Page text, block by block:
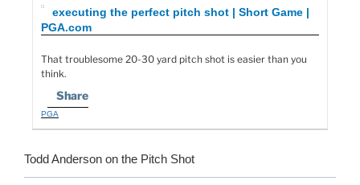
executing the perfect pitch shot | Short Game |
PGA.com
That troublesome 20-30 yard pitch shot is easier than you
think.
Share
PGA
Todd Anderson on the Pitch Shot